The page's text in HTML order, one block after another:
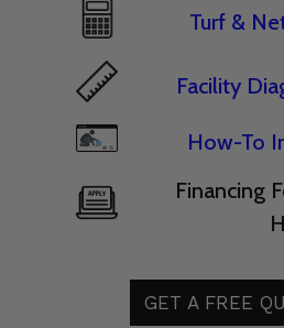
Turf &
Facility
How-To
Financing
GET A FREE